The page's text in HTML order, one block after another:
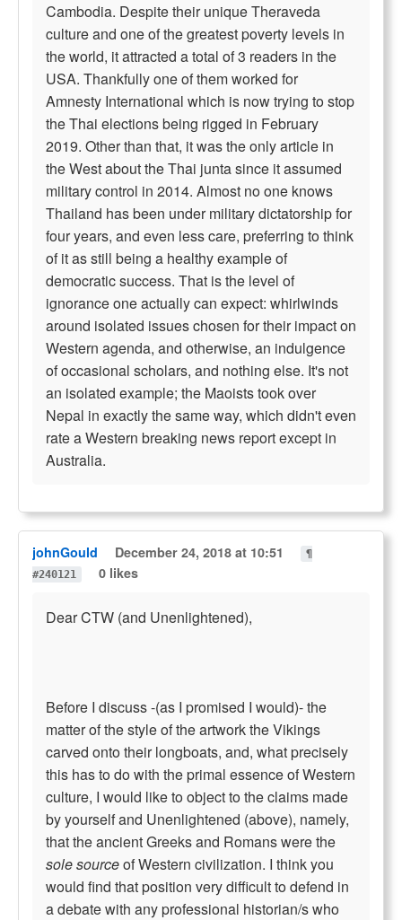
Cambodia. Despite their unique Theraveda
culture and one of the greatest poverty levels in
the world, it attracted a total of 3 readers in the
USA. Thankfully one of them worked for
Amnesty International which is now trying to stop
the Thai elections being rigged in February
2019. Other than that, it was the only article in
the West about the Thai junta since it assumed
military control in 2014. Almost no one knows
Thailand has been under military dictatorship for
four years, and even less care, preferring to think
of it as still being a healthy example of
democratic success. That is the level of
ignorance one actually can expect: whirlwinds
around isolated issues chosen for their impact on
Western agenda, and otherwise, an indulgence
of occasional scholars, and nothing else. It's not
an isolated example; the Maoists took over
Nepal in exactly the same way, which didn't even
rate a Western breaking news report except in
Australia.
johnGould December 24, 2018 at 10:51
¶
#240121
0 likes
Dear CTW (and Unenlightened),
Before I discuss -(as I promised I would)- the
matter of the style of the artwork the Vikings
carved onto their longboats, and, what precisely
this has to do with the primal essence of Western
culture, I would like to object to the claims made
by yourself and Unenlightened (above), namely,
that the ancient Greeks and Romans were the
sole sourceof Western civilization. I think you
would find that position very difficult to defend in
a debate with any professional historian/s who